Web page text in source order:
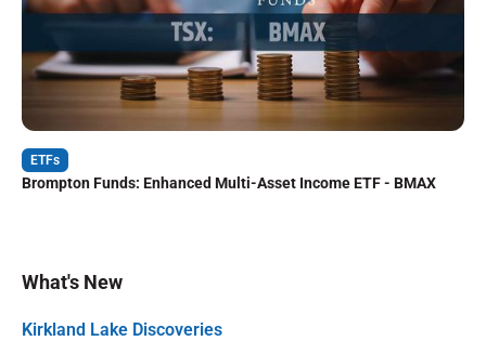
ETFs
Brompton Funds: Enhanced Multi-Asset Income ETF - BMAX
What's New
Kirkland Lake Discoveries